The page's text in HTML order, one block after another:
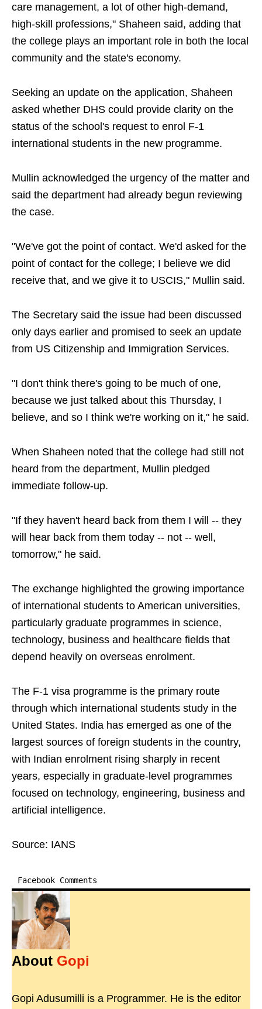
care management, a lot of other high-demand,
high-skill professions," Shaheen said, adding that
the college plays an important role in both the local
community and the state's economy.
Seeking an update on the application, Shaheen
asked whether DHS could provide clarity on the
status of the school's request to enrol F-1
international students in the new programme.
Mullin acknowledged the urgency of the matter and
said the department had already begun reviewing
the case.
"We've got the point of contact. We'd asked for the
point of contact for the college; I believe we did
receive that, and we give it to USCIS," Mullin said.
The Secretary said the issue had been discussed
only days earlier and promised to seek an update
from US Citizenship and Immigration Services.
"I don't think there's going to be much of one,
because we just talked about this Thursday, I
believe, and so I think we're working on it," he said.
When Shaheen noted that the college had still not
heard from the department, Mullin pledged
immediate follow-up.
"If they haven't heard back from them I will -- they
will hear back from them today -- not -- well,
tomorrow," he said.
The exchange highlighted the growing importance
of international students to American universities,
particularly graduate programmes in science,
technology, business and healthcare fields that
depend heavily on overseas enrolment.
The F-1 visa programme is the primary route
through which international students study in the
United States. India has emerged as one of the
largest sources of foreign students in the country,
with Indian enrolment rising sharply in recent
years, especially in graduate-level programmes
focused on technology, engineering, business and
artificial intelligence.
Source: IANS
Facebook Comments
About Gopi
Gopi Adusumilli is a Programmer. He is the editor